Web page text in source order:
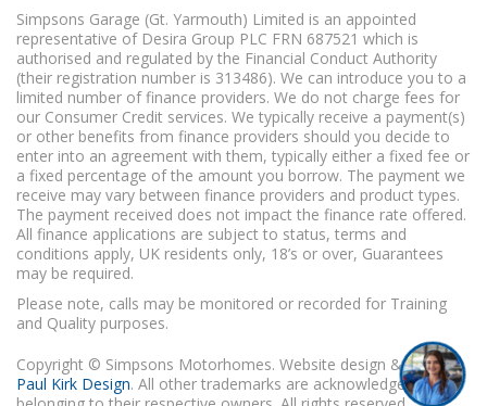
Simpsons Garage (Gt. Yarmouth) Limited is an appointed
representative of Desira Group PLC FRN 687521 which is
authorised and regulated by the Financial Conduct Authority
(their registration number is 313486). We can introduce you to a
limited number of finance providers. We do not charge fees for
our Consumer Credit services. We typically receive a payment(s)
or other benefits from finance providers should you decide to
enter into an agreement with them, typically either a fixed fee or
a fixed percentage of the amount you borrow. The payment we
receive may vary between finance providers and product types.
The payment received does not impact the finance rate offered.
All finance applications are subject to status, terms and
conditions apply, UK residents only, 18’s or over, Guarantees
may be required.
Please note, calls may be monitored or recorded for Training
and Quality purposes.
Copyright © Simpsons Motorhomes. Website design & build
Paul Kirk Design. All other trademarks are acknowledged as